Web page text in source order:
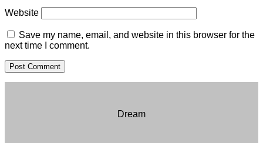
Website
Save my name, email, and website in this browser for the
next time I comment.
Dream